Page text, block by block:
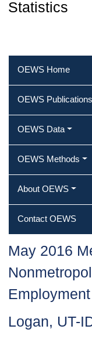
Statistics
OEWS Home
OEWS Publications
OEWS Data
OEWS Methods
About OEWS
Contact OEWS
May 2016
Logan, UT-